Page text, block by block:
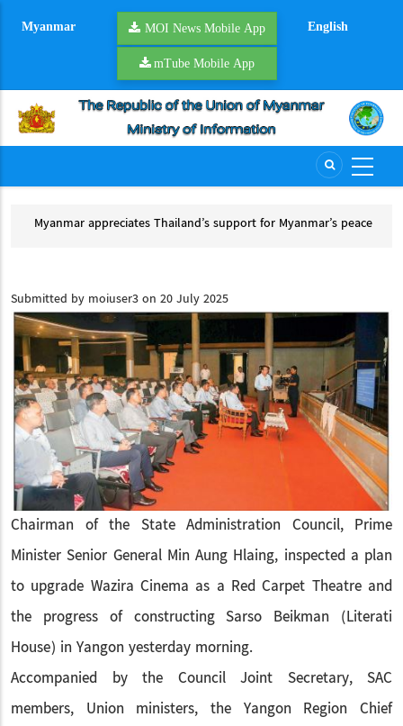
Myanmar MOI News Mobile App
mTube Mobile App
English
Myanmar appreciates Thailand’s support for Myanmar’s peace
Submitted by moiuser3on 20 July 2025
Chairman of the State Administration Council, Prime
Minister Senior General Min Aung Hlaing, inspected a plan
to upgrade Wazira Cinema as a Red Carpet Theatre and
the progress of constructing Sarso Beikman (Literati
House) in Yangon yesterday morning.
Accompanied by the Council Joint Secretary, SAC
members, Union ministers, the Yangon Region Chief